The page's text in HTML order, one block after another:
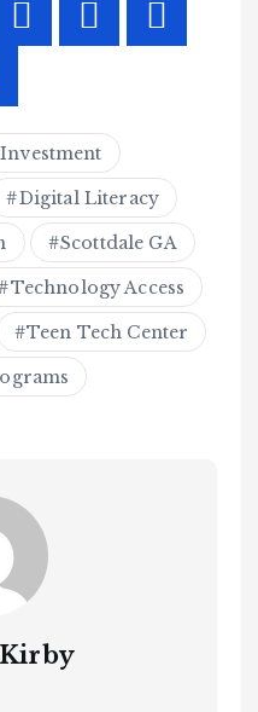
Digital Literacy
Scottdale GA
Technology Access
Teen Tech Center